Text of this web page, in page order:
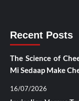
Recent Posts
The Science of
Mi Sedaap Make
16/07/2026